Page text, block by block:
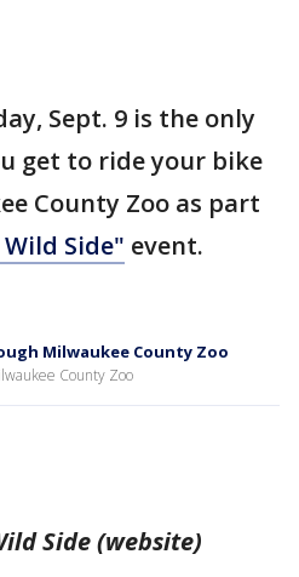
Sept. 9 is the only
get to ride your bike
County Zoo as part
Side" event.
Milwaukee County Zoo
County Zoo
Side (website)